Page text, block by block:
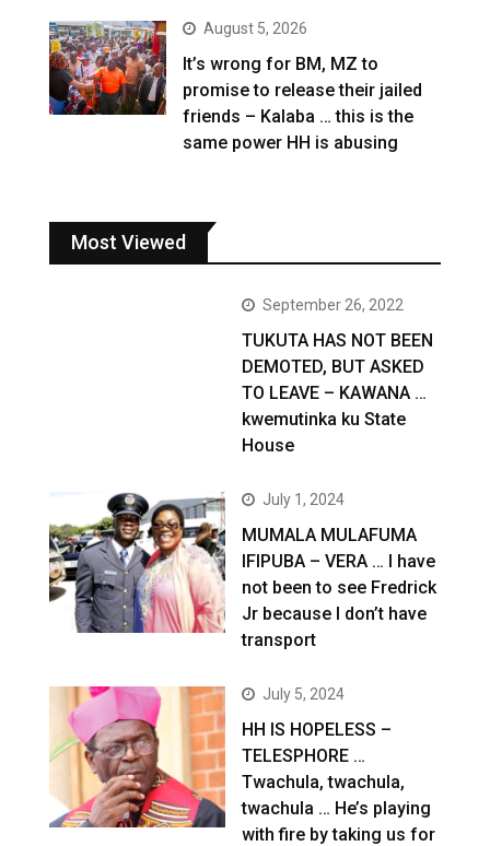
August 5, 2026
It’s wrong for BM, MZ to
promise to release their jailed
friends – Kalaba … this is the
same power HH is abusing
Most Viewed
September 26, 2022
TUKUTA HAS NOT BEEN
DEMOTED, BUT ASKED
TO LEAVE – KAWANA …
kwemutinka ku State
House
July 1, 2024
MUMALA MULAFUMA
IFIPUBA – VERA … I have
not been to see Fredrick
Jr because I don’t have
transport
July 5, 2024
HH IS HOPELESS –
TELESPHORE …
Twachula, twachula,
twachula … He’s playing
with fire by taking us for